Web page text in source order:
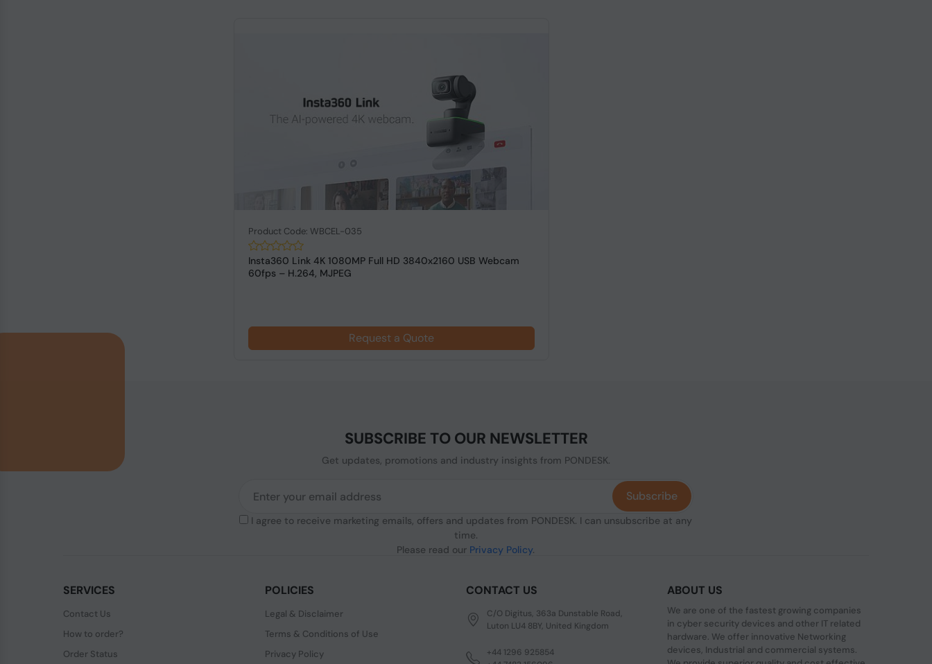
Product Code: WBCEL-035
Insta360 Link 4K 1080MP Full HD 3840x2160 USB Webcam
60fps – H.264, MJPEG
Request a Quote
SUBSCRIBE TO OUR NEWSLETTER
Get updates, promotions and industry insights from PONDESK.
I agree to receive marketing emails, offers and updates from PONDESK. I can unsubscribe at any
time.
Please read our Privacy Policy.
Subscribe
SERVICES
Contact Us
How to order?
Order Status
POLICIES
Legal & Disclaimer
Terms & Conditions of Use
Privacy Policy
CONTACT US
C/O Digitus, 363a Dunstable Road,
Luton LU4 8BY, United Kingdom
+44 1296 925854
ABOUT US
We are one of the fastest growing companies
in cyber security devices and other IT related
hardware. We offer innovative Networking
devices, Industrial and commercial systems.